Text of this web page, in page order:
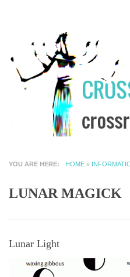
YOU ARE HERE HOME »
LUNAR MAGICK
Lunar Light